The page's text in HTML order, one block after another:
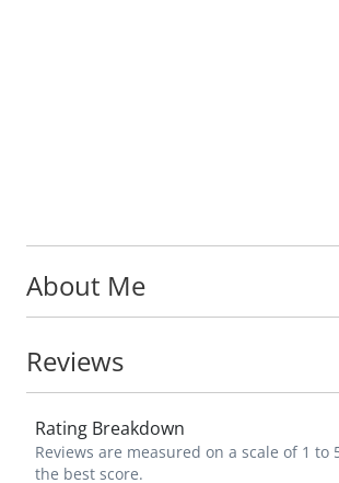
About Me
Reviews
Rating Breakdown
Reviews are measured on a scale of 1 to
the best score.